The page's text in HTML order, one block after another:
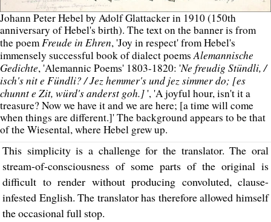
Johann Peter Hebel by Adolf Glattacker in 1910 (150th
anniversary of Hebel's birth). The text on the banner is from
the poemFreude in Ehren, 'Joy in respect' from Hebel's
immensely successful book of dialect poemsAlemannische
Gedichte, 'Alemannic Poems' 1803-1820: 'Ne freudig Stündli, /
isch's nit e Fündli? / Jez hemmer's und jez simmer do; [es
chunnt e Zit, würd's anderst goh.] ', 'A joyful hour, isn't it a
treasure? Now we have it and we are here; [a time will come
when things are different.]' The background appears to be that
of the Wiesental, where Hebel grew up.
This simplicity is a challenge for the translator. The oral
stream-of-consciousness of some parts of the original is
difficult to render without producing convoluted, clause-
infested English. The translator has therefore allowed himself
the occasional full stop.